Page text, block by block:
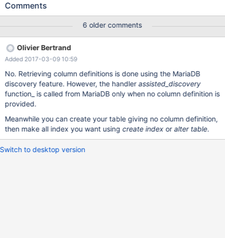
the command would error. The CONNECT table works properly
defined. I want to request that PK can be set even where not all
columns are known. MariaDB [(none)]> SET SESSION
connect_xtrace=1; Query OK, 0 rows affected (0.00 sec)
MariaDB [(none)]> show variables like 'connect_xtrace'; +--------
--------+-------+ | Variable_name | Value | +----------------+------
-+ | connect_xtrace | 1 | +----------------+-------+ 1 row in set (0
Comments
6 older comments
Olivier Bertrand
Added 2017-03-09 10:59
No. Retrieving column definitions is done using the MariaDB
discovery feature. However, the handlerassisted_discovery
function_ is called from MariaDB only when no column definition is
provided.
Meanwhile you can create your table giving no column definition,
then make all index you want usingcreate indexoralter table.
Switch to desktop version